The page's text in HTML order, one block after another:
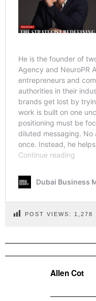
POST VIEWS: 1,278
Allen Cot